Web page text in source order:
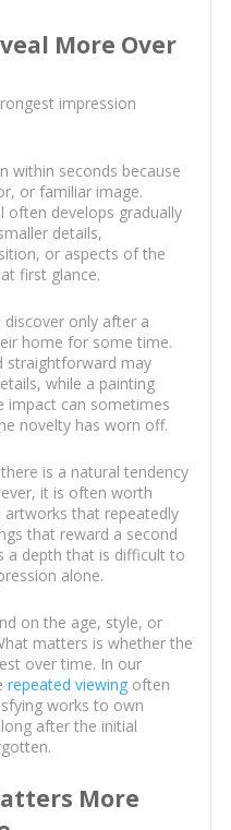
More Over
impression
within seconds because
or familiar image.
often develops gradually
details,
or aspects of the
first glance.
only after a
home for some time.
straightforward may
while a painting
impact can sometimes
novelty has worn off.
is a natural tendency
it is often worth
that repeatedly
that reward a second
a depth that is difficult to
alone.
on the age, style, or
matters is whether the
over time. In our
repeated viewingoften
works to own
after the initial
More